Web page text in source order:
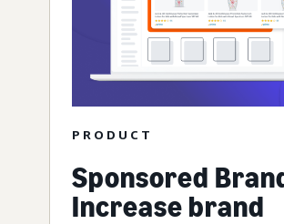
PRODUCT
Sponsored
Increase brand